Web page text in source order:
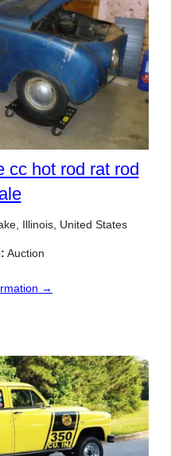
cc hot rod rat rod
Illinois, United States
Auction
→